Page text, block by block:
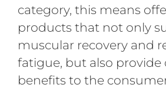
category, this means
products that not only
muscular recovery and
fatigue, but also provide
benefits to the